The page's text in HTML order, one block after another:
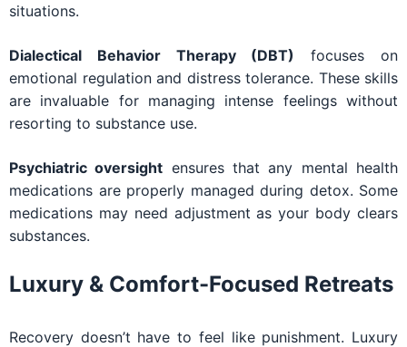
situations.
Dialectical Behavior Therapy (DBT)
focuses on
emotional regulation and distress tolerance. These skills
are invaluable for managing intense feelings without
resorting to substance use.
Psychiatric oversight ensures that any mental health
medications are properly managed during detox. Some
medications may need adjustment as your body clears
substances.
Luxury & Comfort-Focused Retreats
Recovery doesn’t have to feel like punishment. Luxury